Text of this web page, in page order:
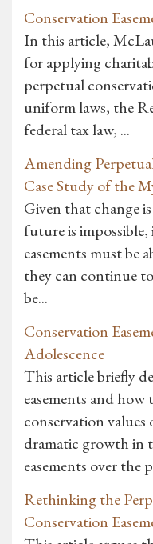
Conservation
In this article,
for applying
perpetual
uniform laws, the
federal tax law, ...
Amending
Case Study of the
Given that change
future is
easements must be
they can continue
be...
Conservation
Adolescence
This article briefly
easements and
conservation values
dramatic growth in
easements over the
Rethinking the
Conservation